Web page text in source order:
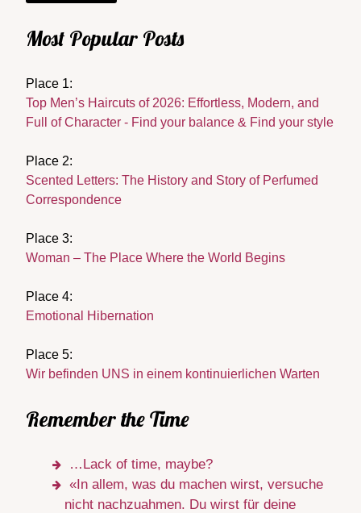
Most Popular Posts
Place 1:
Top Men’s Haircuts of 2026: Effortless, Modern, and
Full of Character - Find your balance & Find your style
Place 2:
Scented Letters: The History and Story of Perfumed
Correspondence
Place 3:
Woman – The Place Where the World Begins
Place 4:
Emotional Hibernation
Place 5:
Wir befinden UNS in einem kontinuierlichen Warten
Remember the Time
…Lack of time, maybe?
«In allem, was du machen wirst, versuche
nicht nachzuahmen. Du wirst für deine